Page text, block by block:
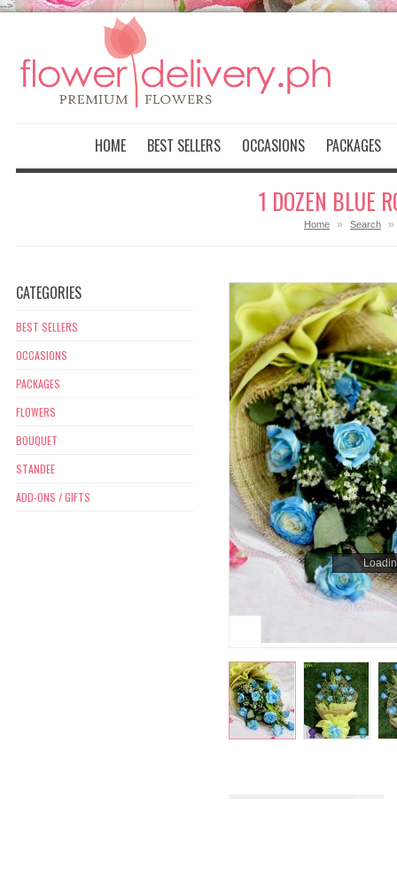
-->
HOME BEST SELLERS OCCASIONS PACKAGES
1 DOZEN BLUE
Home » Search »
CATEGORIES
BEST SELLERS
OCCASIONS
PACKAGES
FLOWERS
BOUQUET
STANDEE
ADD-ONS / GIFTS